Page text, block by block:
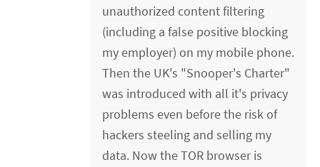
unauthorized content filtering
(including a false positive blocking
my employer) on my mobile phone.
Then the UK's "Snooper's Charter"
was introduced with all it's privacy
problems even before the risk of
hackers steeling and selling my
data. Now the TOR browser is